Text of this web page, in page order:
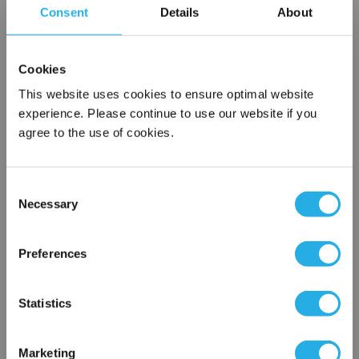
Consent Details About
Cookies
This website uses cookies to ensure optimal website
experience. Please continue to use our website if you
agree to the use of cookies.
Selection
Necessary
Preferences
Statistics
Marketing
SPA-75-S-30-6S-E
Contact our experts to answer questions or help you with your
×